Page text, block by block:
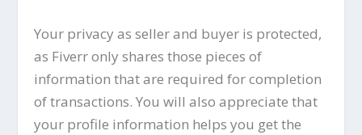
Your privacy as seller and buyer is protected,
as Fiverr only shares those pieces of
information that are required for completion
of transactions. You will also appreciate that
your profile information helps you get the